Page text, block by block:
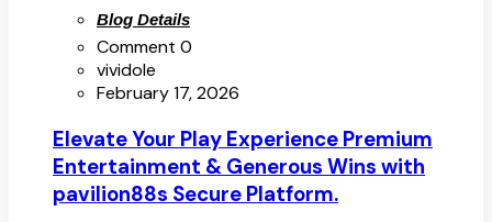
Blog Details
Comment 0
vividole
February 17, 2026
Elevate Your Play Experience Premium
Entertainment & Generous Wins with
pavilion88s Secure Platform.